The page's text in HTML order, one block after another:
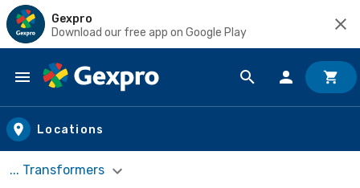
Gexpro
Download our free app on Google Play
Skip to main content
Locations
... Transformers